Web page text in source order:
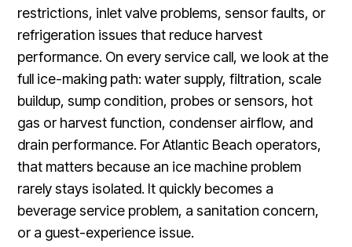
restrictions, inlet valve problems, sensor faults, or
refrigeration issues that reduce harvest
performance. On every service call, we look at the
full ice-making path: water supply, filtration, scale
buildup, sump condition, probes or sensors, hot
gas or harvest function, condenser airflow, and
drain performance. For Atlantic Beach operators,
that matters because an ice machine problem
rarely stays isolated. It quickly becomes a
beverage service problem, a sanitation concern,
or a guest-experience issue.